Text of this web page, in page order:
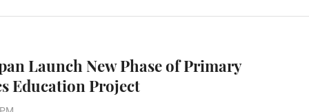
Launch New Phase of Primary
Education Project